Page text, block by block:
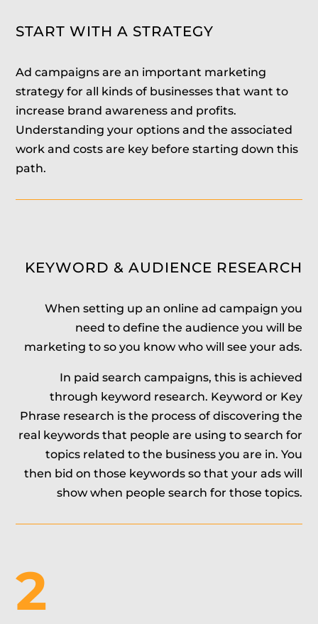
START WITH A STRATEGY
Ad campaigns are an important marketing
strategy for all kinds of businesses that want to
increase brand awareness and profits.
Understanding your options and the associated
work and costs are key before starting down this
path.
KEYWORD & AUDIENCE RESEARCH
When setting up an online ad campaign you
need to define the audience you will be
marketing to so you know who will see your ads.
In paid search campaigns, this is achieved
through keyword research. Keyword or Key
Phrase research is the process of discovering the
real keywords that people are using to search for
topics related to the business you are in. You
then bid on those keywords so that your ads will
show when people search for those topics.
2